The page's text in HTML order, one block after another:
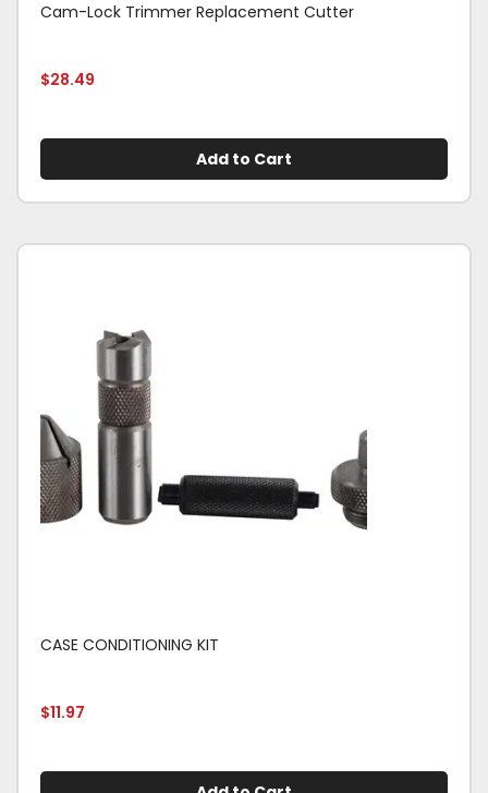
Cam-Lock Trimmer Replacement Cutter
$28.49
Add to Cart
CASE CONDITIONING KIT
$11.97